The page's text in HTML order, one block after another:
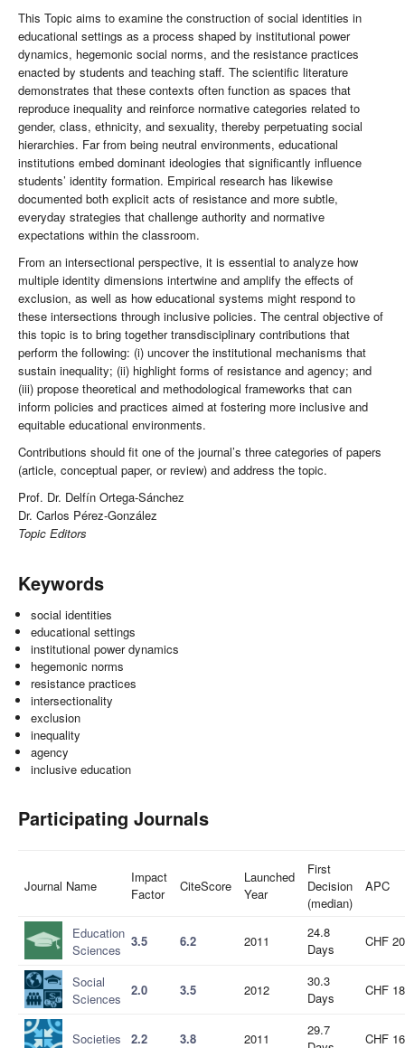
This Topic aims to examine the construction of social identities in
educational settings as a process shaped by institutional power
dynamics, hegemonic social norms, and the resistance practices
enacted by students and teaching staff. The scientific literature
demonstrates that these contexts often function as spaces that
reproduce inequality and reinforce normative categories related to
gender, class, ethnicity, and sexuality, thereby perpetuating social
hierarchies. Far from being neutral environments, educational
institutions embed dominant ideologies that significantly influence
students’ identity formation. Empirical research has likewise
documented both explicit acts of resistance and more subtle,
everyday strategies that challenge authority and normative
expectations within the classroom.
From an intersectional perspective, it is essential to analyze how
multiple identity dimensions intertwine and amplify the effects of
exclusion, as well as how educational systems might respond to
these intersections through inclusive policies. The central objective of
this topic is to bring together transdisciplinary contributions that
perform the following: (i) uncover the institutional mechanisms that
sustain inequality; (ii) highlight forms of resistance and agency; and
(iii) propose theoretical and methodological frameworks that can
inform policies and practices aimed at fostering more inclusive and
equitable educational environments.
Contributions should fit one of the journal’s three categories of papers
(article, conceptual paper, or review) and address the topic.
Prof. Dr. Delfín Ortega-Sánchez
Dr. Carlos Pérez-González
Topic Editors
Keywords
social identities
educational settings
institutional power dynamics
hegemonic norms
resistance practices
intersectionality
exclusion
inequality
agency
inclusive education
Participating Journals
Journal Name
Impact
Factor
CiteScore
Launched
Year
First
Decision
(median)
APC
Education
Sciences
3.5 6.2 2011
24.8
Days
CHF
Social
Sciences
2.0 3.5 2012
30.3
Days
CHF
Societies 2.2 3.8 2011
29.7
CHF